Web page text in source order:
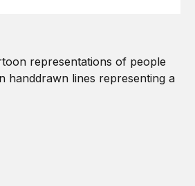
children’s privacy the on-ramp